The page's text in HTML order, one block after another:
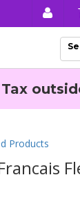
Tax
Products